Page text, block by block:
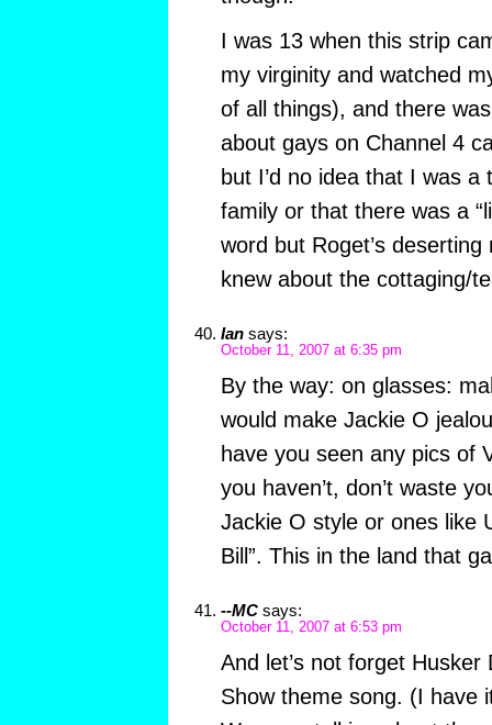
I was 13 when this strip
my virginity and watched
of all things), and there
about gays on Channel 4
but I’d no idea that I was
family or that there was a
word but Roget’s
knew about the cottaging/
Ian says:
October 11, 2007 at 6:35 pm
By the way: on glasses:
would make Jackie O
have you seen any pics of
you haven’t, don’t waste
Jackie O style or ones like
Bill”. This in the land that
--MC says:
October 11, 2007 at 6:53 pm
And let’s not forget Husker
Show theme song. (I have